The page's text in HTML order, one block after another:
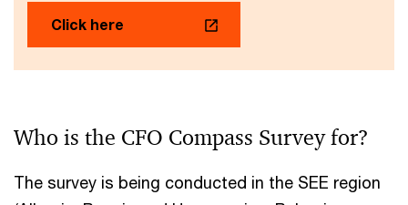
Click here
Who is the CFO Compass Survey for?
The survey is being conducted in the SEE region